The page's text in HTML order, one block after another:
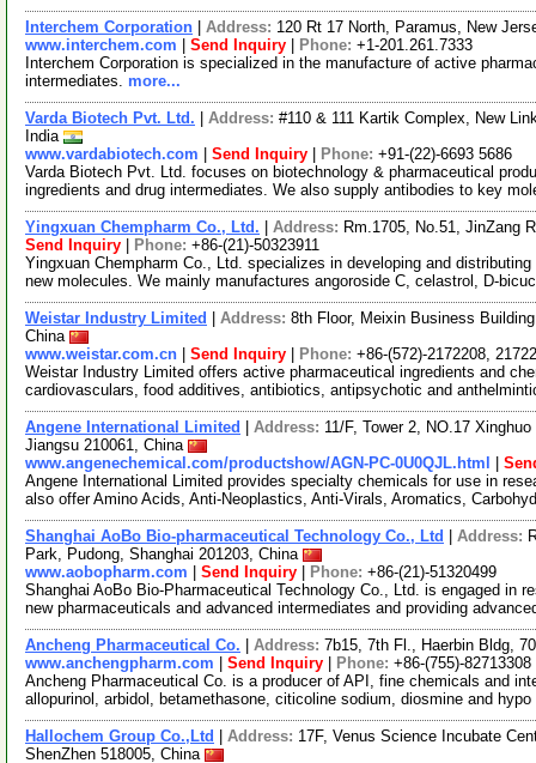
Interchem Corporation Address: 120 Rt 17 North, Paramus, New
www.interchem.com
Send Inquiry Phone: +1-201.261.7333
Interchem Corporation is specialized in the manufacture of active
intermediates. more...
Varda Biotech Pvt. Ltd. Address: #110 & 111 Kartik Complex, New
India
www.vardabiotech.com
Send Inquiry Phone: +91-(22)-6693 5686
Varda Biotech Pvt. Ltd. focuses on biotechnology & pharmaceutical
ingredients and drug intermediates. We also supply antibodies to key
Yingxuan Chempharm Co., Ltd. Address: Rm.1705, No.51, JinZang
Send Inquiry
Phone: +86-(21)-50323911
Yingxuan Chempharm Co., Ltd. specializes in developing and
new molecules. We mainly manufactures angoroside C, celastrol, D-
Weistar Industry Limited Address: 8th Floor, Meixin Business
China
www.weistar.com.cn
Send Inquiry Phone: +86-(572)-2172208,
Weistar Industry Limited offers active pharmaceutical ingredients and
cardiovasculars, food additives, antibiotics, antipsychotic and
Angene International Limited Address: 11/F, Tower 2, NO.17
Jiangsu 210061, China
www.angenechemical.com/productshow/AGN-PC-0U0QJL.html
Angene International Limited provides specialty chemicals for use in
also offer Amino Acids, Anti-Neoplastics, Anti-Virals, Aromatics,
Shanghai AoBo Bio-pharmaceutical Technology Co., Ltd Address:
Park, Pudong, Shanghai 201203, China
www.aobopharm.com
Send Inquiry Phone: +86-(21)-51320499
Shanghai AoBo Bio-Pharmaceutical Technology Co., Ltd. is engaged in
new pharmaceuticals and advanced intermediates and providing
Ancheng Pharmaceutical Co. Address: 7b15, 7th Fl., Haerbin Bldg,
www.anchengpharm.com
Send Inquiry Phone: +86-(755)-82713308
Ancheng Pharmaceutical Co. is a producer of API, fine chemicals and
allopurinol, arbidol, betamethasone, citicoline sodium, diosmine and hypo
Hallochem Group Co.,Ltd Address: 17F, Venus Science Incubate
ShenZhen 518005, China